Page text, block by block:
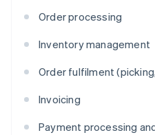
Order processing
Inventory management
Order fulfilment
Invoicing
Payment processing